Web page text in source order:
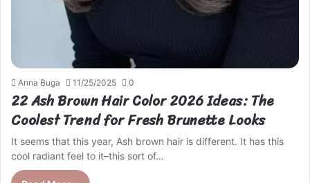
Anna Buga 11/25/2025 0
22 Ash Brown Hair Color 2026 Ideas: The
Coolest Trend for Fresh Brunette Looks
It seems that this year, Ash brown hair is different. It has this
cool radiant feel to it–this sort of…